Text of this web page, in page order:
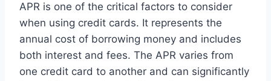
APR is one of the critical factors to consider
when using credit cards. It represents the
annual cost of borrowing money and includes
both interest and fees. The APR varies from
one credit card to another and can significantly